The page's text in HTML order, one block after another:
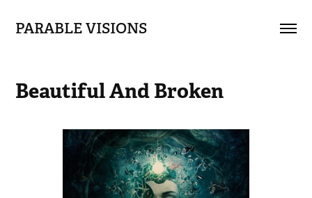
PARABLE VISIONS
Beautiful And Broken